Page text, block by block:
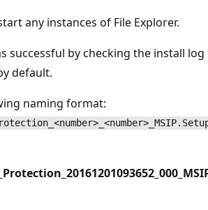
any instances of File Explorer.
successful by checking the install log
default.
naming format: